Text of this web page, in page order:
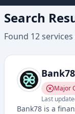
Search
Found 12services
Bank78
Major
Last
Bank78 is a